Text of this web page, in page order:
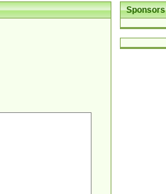
Sponsors